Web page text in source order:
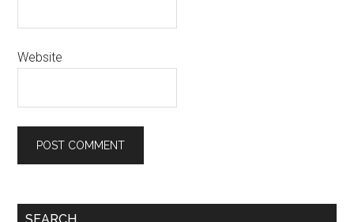
Website